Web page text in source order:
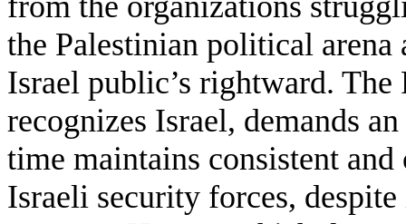
the Palestinian political
Israel public’s rightward.
recognizes Israel, demands
time maintains consistent
Israeli security forces,